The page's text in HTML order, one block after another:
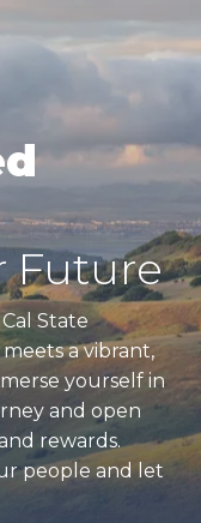
Future
State
a vibrant,
yourself in
and open
rewards.
people and let